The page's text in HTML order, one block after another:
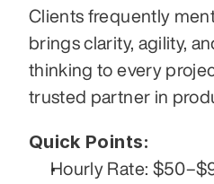
Clients frequently
brings clarity, agility,
thinking to every
trusted partner in
Quick Points:
Hourly Rate: